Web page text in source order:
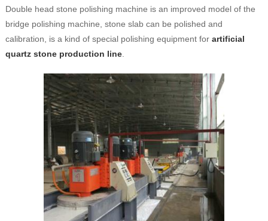
Double head stone polishing machine is an improved model of the
bridge polishing machine, stone slab can be polished and
calibration, is a kind of special polishing equipment for artificial
quartz stone production line.